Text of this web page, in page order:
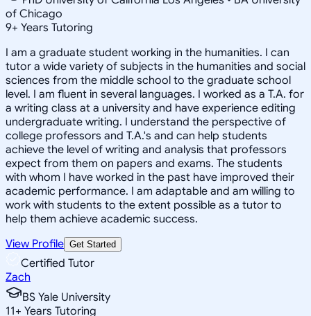
of Chicago
9+ Years Tutoring
I am a graduate student working in the humanities. I can
tutor a wide variety of subjects in the humanities and social
sciences from the middle school to the graduate school
level. I am fluent in several languages. I worked as a T.A. for
a writing class at a university and have experience editing
undergraduate writing. I understand the perspective of
college professors and T.A.'s and can help students
achieve the level of writing and analysis that professors
expect from them on papers and exams. The students
with whom I have worked in the past have improved their
academic performance. I am adaptable and am willing to
work with students to the extent possible as a tutor to
help them achieve academic success.
View Profile Get Started
Certified Tutor
Zach
BS Yale University
11+ Years Tutoring